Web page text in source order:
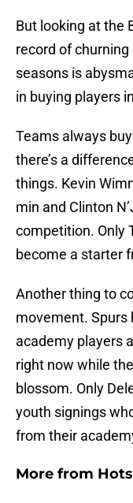
But looking at the
record of
seasons is
in buying players
Teams always
there’s a
things. Kevin
min and Clinton
competition. Only
become a starter
Another thing to
movement. Spurs
academy players
right now while
blossom. Only
youth signings
from their
More from